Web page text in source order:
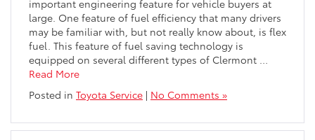
important engineering feature for vehicle buyers at
large. One feature of fuel efficiency that many drivers
may be familiar with, but not really know about, is flex
fuel. This feature of fuel saving technology is
equipped on several different types of Clermont …
Read More
Posted in Toyota Service | No Comments »